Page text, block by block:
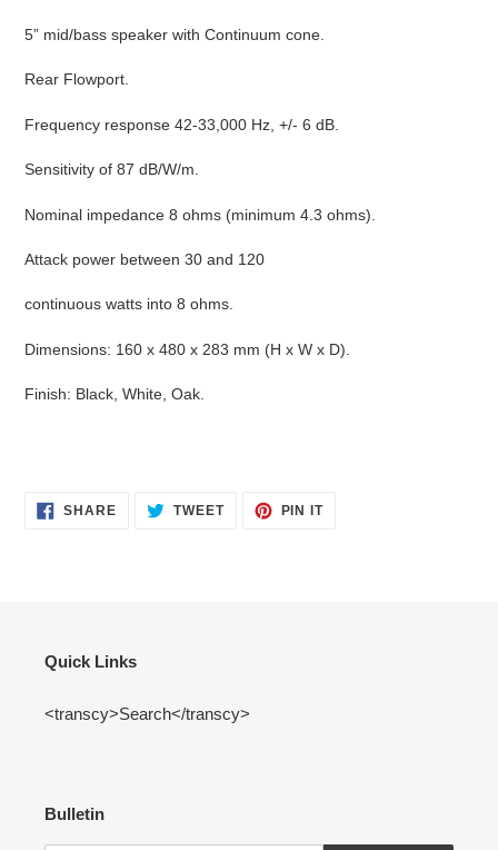
5” mid/bass speaker with Continuum cone.
Rear Flowport.
Frequency response 42-33,000 Hz, +/- 6 dB.
Sensitivity of 87 dB/W/m.
Nominal impedance 8 ohms (minimum 4.3 ohms).
Attack power between 30 and 120
continuous watts into 8 ohms.
Dimensions: 160 x 480 x 283 mm (H x W x D).
Finish: Black, White, Oak.
SHARESHARE
ON
TWEETTWEET PIN ITPIN
Quick Links
<transcy>Search</transcy>
Bulletin